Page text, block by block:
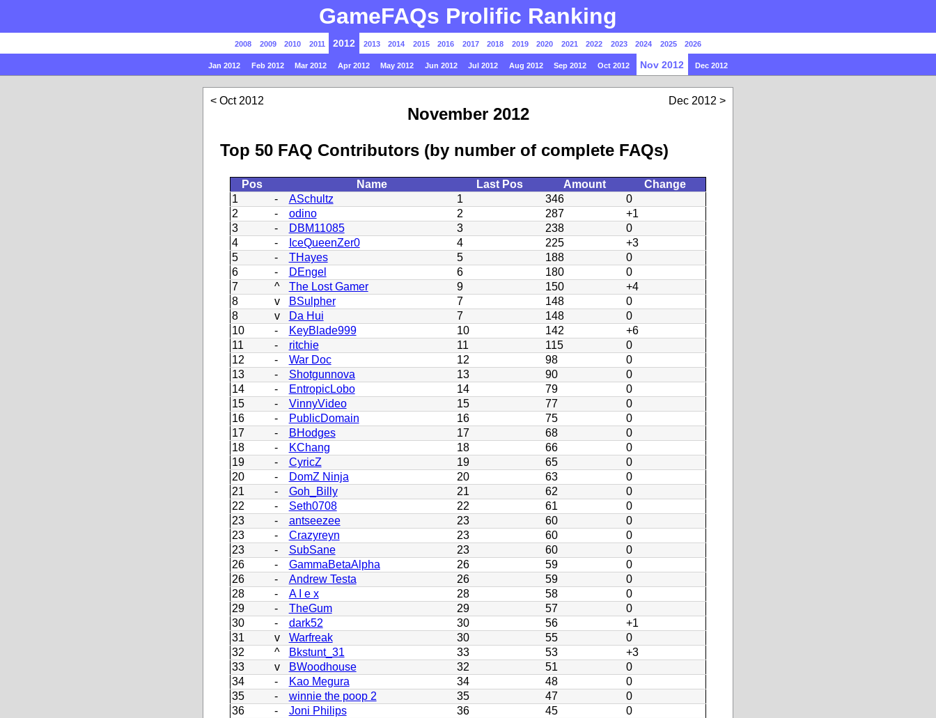
GameFAQs Prolific Ranking
2008 2009 2010 2011 2012 2013 2014 2015 2016 2017 2018 2019 2020 2021 2022 2023 2024 2025 2026
Jan 2012 Feb 2012 Mar 2012 Apr 2012 May 2012 Jun 2012 Jul 2012 Aug 2012 Sep 2012 Oct 2012 Nov 2012 Dec 2012
Oct 2012 Dec 2012
November 2012
Top 50 FAQ Contributors (by number of complete FAQs)
Pos Name Last Pos Amount
Change
1
- ASchultz 1 346
0
2
- odino 2 287
+1
3
- DBM11085 3 238
0
4
- IceQueenZer0 4 225
+3
5
- THayes 5 188
0
6
- DEngel 6 180
0
7
^ The Lost Gamer 9 150
+4
8
v BSulpher 7 148
0
8
v Da Hui 7 148
0
10
- KeyBlade999 10 142
+6
11
- ritchie 11 115
0
12
- War Doc 12 98
0
13
- Shotgunnova 13 90
0
14
- EntropicLobo 14 79
0
15
- VinnyVideo 15 77
0
16
- PublicDomain 16 75
0
17
- BHodges 17 68
0
18
- KChang 18 66
0
19
- CyricZ 19 65
0
20
- DomZ Ninja 20 63
0
21
- Goh_Billy 21 62
0
22
- Seth0708 22 61
0
23
- antseezee 23 60
0
23
- Crazyreyn 23 60
0
23
- SubSane 23 60
0
26
- GammaBetaAlpha 26 59
0
26
- Andrew Testa 26 59
0
28
- A I e x 28 58
0
29
- TheGum 29 57
0
30
- dark52 30 56
+1
31
v Warfreak 30 55
0
32
^ Bkstunt_31 33 53
+3
33
v BWoodhouse 32 51
0
34
- Kao Megura 34 48
0
35
- winnie the poop 2 35 47
0
36
- Joni Philips 36 45
0